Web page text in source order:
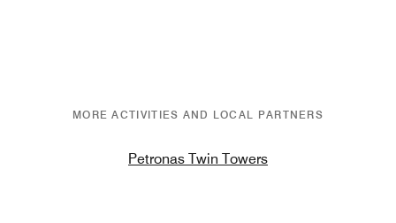
MORE ACTIVITIES AND LOCAL PARTNERS
Petronas Twin Towers